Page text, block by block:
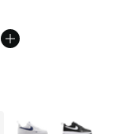
More Colors Available